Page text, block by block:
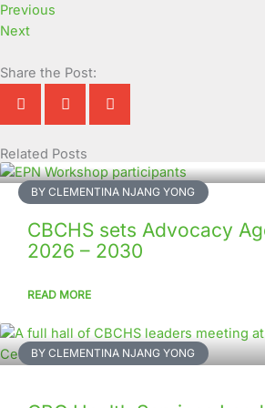
Previous
Next
Share the Post:
Related Posts
BY CLEMENTINA NJANG YONG
CBCHS sets Advocacy
2026 – 2030
READ MORE
BY CLEMENTINA NJANG YONG
Page
Page
Page
Page
Page
Page
Page
Page
Page
Page